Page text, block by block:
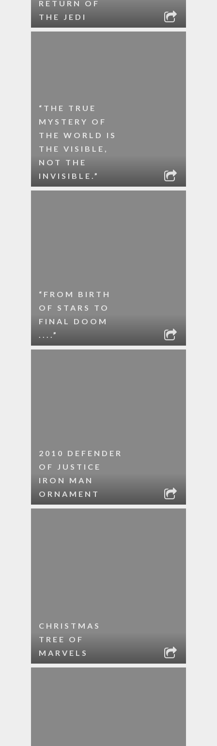
RETURN OF
THE JEDI
“THE TRUE
MYSTERY OF
THE WORLD IS
THE VISIBLE,
NOT THE
INVISIBLE.”
“FROM BIRTH
OF STARS TO
FINAL DOOM
....”
2010 DEFENDER
OF JUSTICE
IRON MAN
ORNAMENT
CHRISTMAS
TREE OF
MARVELS